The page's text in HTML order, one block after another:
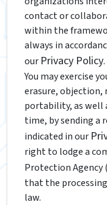
contact or
within the
always in
our Privacy Policy.
You may exercise
erasure, objection,
portability, as well
time, by sending a
indicated in our
right to lodge a
Protection Agency (
that the
law.